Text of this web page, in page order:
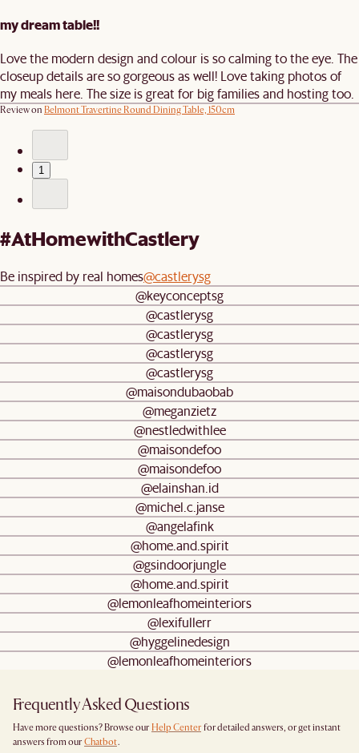
my dream table!!
Love the modern design and colour is so calming to the eye. The
closeup details are so gorgeous as well! Love taking photos of
my meals here. The size is great for big families and hosting too.
Review on Belmont Travertine Round Dining Table, 150cm
1
#AtHomewithCastlery
Be inspired by real homes@castlerysg
@keyconceptsg
@castlerysg
@castlerysg
@castlerysg
@castlerysg
@maisondubaobab
@meganzietz
@nestledwithlee
@maisondefoo
@maisondefoo
@elainshan.id
@michel.c.janse
@angelafink
@home.and.spirit
@gsindoorjungle
@home.and.spirit
@lemonleafhomeinteriors
@lexifullerr
@hyggelinedesign
@lemonleafhomeinteriors
Frequently Asked Questions
Have more questions? Browse our Help Center for detailed answers, or get instant
answers from our Chatbot.